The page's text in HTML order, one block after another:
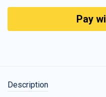
Pay
Description